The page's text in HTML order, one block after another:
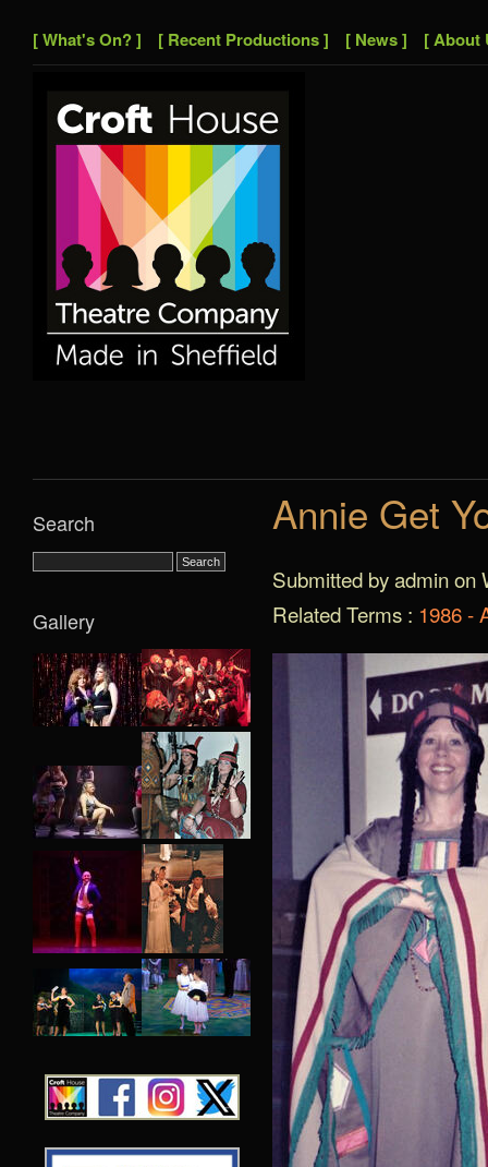
[ What's On? ] [ Recent Productions ] [ News ] [ About
Annie Get
Submitted by admin on
Related Terms : 1986 -
Search
Gallery